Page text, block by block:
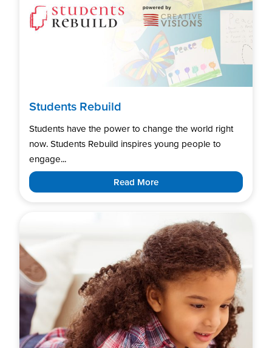
Students Rebuild
Students have the power to change the world right
now. Students Rebuild inspires young people to
engage...
Read More